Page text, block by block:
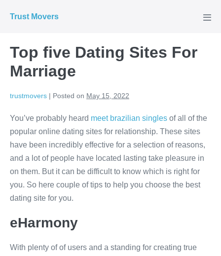
Trust Movers
Top five Dating Sites For
Marriage
trustmovers | Posted on May 15, 2022
You’ve probably heard meet brazilian singles of all of the
popular online dating sites for relationship. These sites
have been incredibly effective for a selection of reasons,
and a lot of people have located lasting take pleasure in
on them. But it can be difficult to know which is right for
you. So here couple of tips to help you choose the best
dating site for you.
eHarmony
With plenty of of users and a standing for creating true